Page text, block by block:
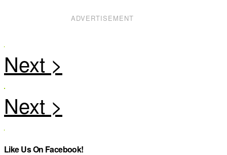
ADVERTISEMENT
Like Us On Facebook!